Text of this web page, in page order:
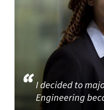
I decided to
Engineering